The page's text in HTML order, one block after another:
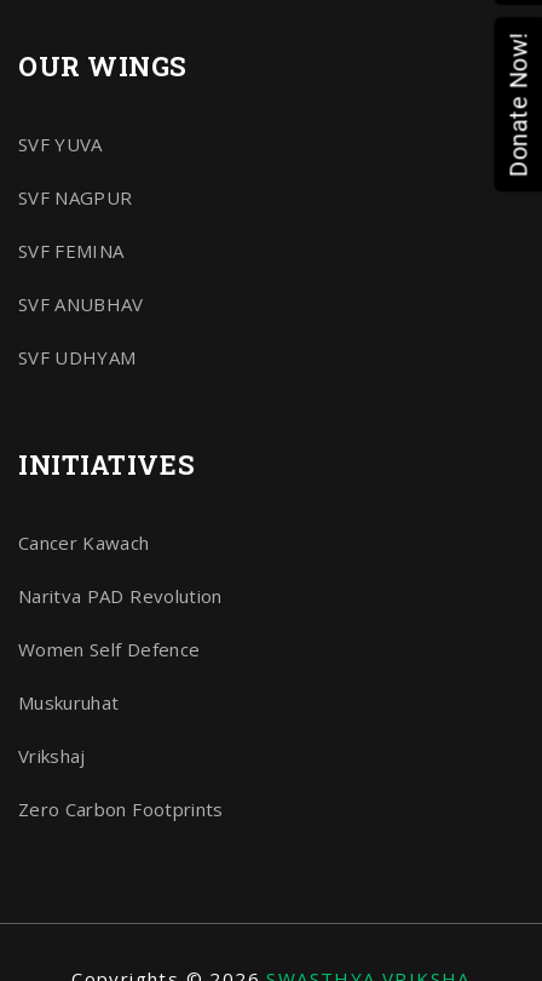
OUR WINGS
SVF YUVA
SVF NAGPUR
SVF FEMINA
SVF ANUBHAV
SVF UDHYAM
INITIATIVES
Cancer Kawach
Naritva PAD Revolution
Women Self Defence
Muskuruhat
Vrikshaj
Zero Carbon Footprints
Donate Now!